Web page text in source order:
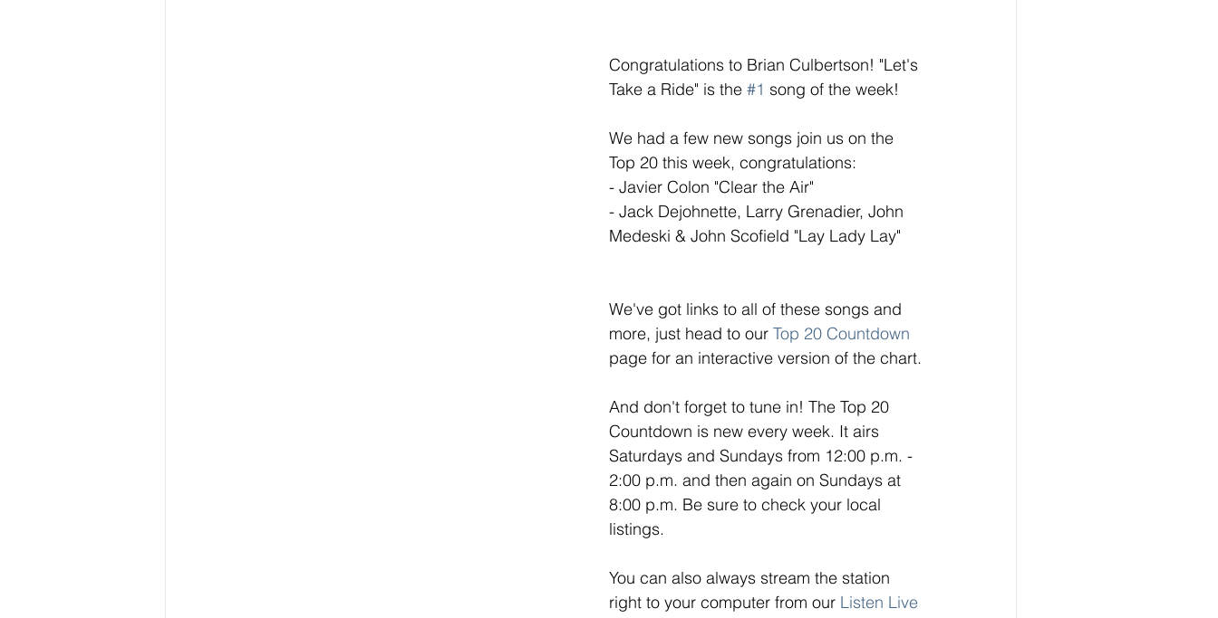
Congratulations to Brian Culbertson! "Let's
Take a Ride" is the #1 song of the week!
We had a few new songs join us on the
Top 20 this week, congratulations:
- Javier Colon "Clear the Air"
- Jack Dejohnette, Larry Grenadier, John
Medeski & John Scofield "Lay Lady Lay"
We've got links to all of these songs and
more, just head to our Top 20 Countdown
page for an interactive version of the chart.
And don't forget to tune in! The Top 20
Countdown is new every week. It airs
Saturdays and Sundays from 12:00 p.m. -
2:00 p.m. and then again on Sundays at
8:00 p.m. Be sure to check your local
listings.
You can also always stream the station
right to your computer from our Listen Live